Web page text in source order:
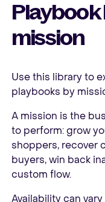
mission
Use this library to
playbooks by
A mission is the
to perform: grow
shoppers, recover
buyers, win back
custom flow.
Availability can